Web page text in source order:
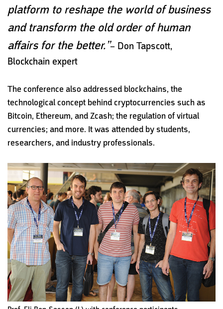
platform to reshape the world of business
and transform the old order of human
affairs for the better.”– Don Tapscott,
Blockchain expert
The conference also addressed blockchains, the
technological concept behind cryptocurrencies such as
Bitcoin, Ethereum, and Zcash; the regulation of virtual
currencies; and more. It was attended by students,
researchers, and industry professionals.